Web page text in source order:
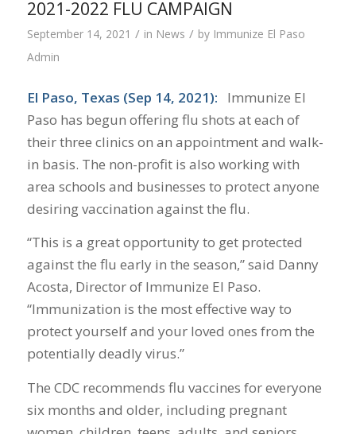
2021-2022 FLU CAMPAIGN
September 14, 2021 / in News / by Immunize El Paso
Admin
El Paso, Texas (Sep 14, 2021): Immunize El
Paso has begun offering flu shots at each of
their three clinics on an appointment and walk-
in basis. The non-profit is also working with
area schools and businesses to protect anyone
desiring vaccination against the flu.
“This is a great opportunity to get protected
against the flu early in the season,” said Danny
Acosta, Director of Immunize El Paso.
“Immunization is the most effective way to
protect yourself and your loved ones from the
potentially deadly virus.”
The CDC recommends flu vaccines for everyone
six months and older, including pregnant